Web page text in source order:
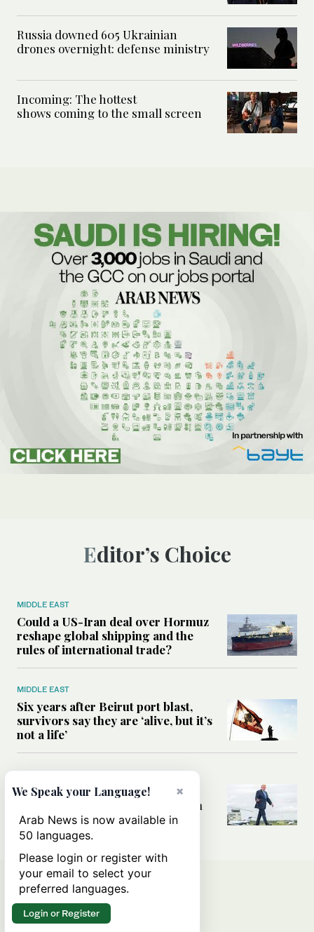
Russia downed 605 Ukrainian
drones overnight: defense ministry
Incoming: The hottest
shows coming to the small screen
Editor’s Choice
MIDDLE EAST
Could a US-Iran deal over Hormuz
reshape global shipping and the
rules of international trade?
MIDDLE EAST
Six years after Beirut port blast,
survivors say they are ‘alive, but it’s
not a life’
MIDDLE EAST
Can Trump’s ‘art of the deal’
strategy reshape the conflict with
Iran?
×
We Speak your Language!
Arab News is now available in
50 languages.
Please login or register with
your email to select your
preferred languages.
Login or Register